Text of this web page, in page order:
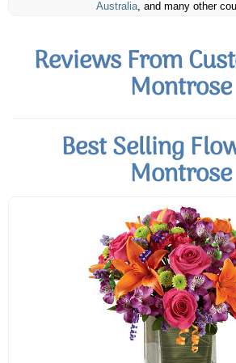
Australia, and many other
Reviews From
Montrose
Best Selling
Montrose